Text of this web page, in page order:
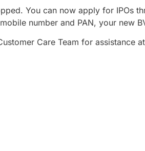
You can now apply for IPOs
number and PAN, your new
Care Team for assistance